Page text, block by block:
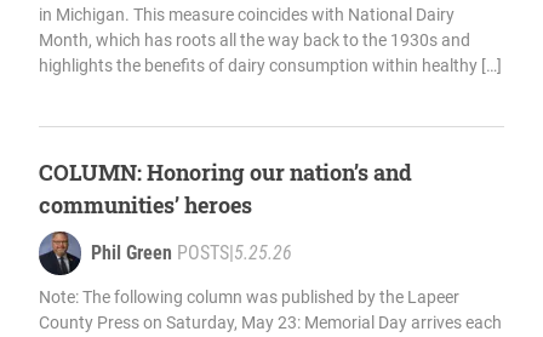
in Michigan. This measure coincides with National Dairy
Month, which has roots all the way back to the 1930s and
highlights the benefits of dairy consumption within healthy […]
COLUMN: Honoring our nation’s and
communities’ heroes
Phil Green POSTS|5.25.26
Note: The following column was published by the Lapeer
County Press on Saturday, May 23: Memorial Day arrives each